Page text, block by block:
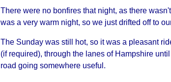
There were no bonfires that night, as there
was a very warm night, so we just drifted off to
The Sunday was still hot, so it was a pleasant
(if required), through the lanes of Hampshire
road going somewhere useful.